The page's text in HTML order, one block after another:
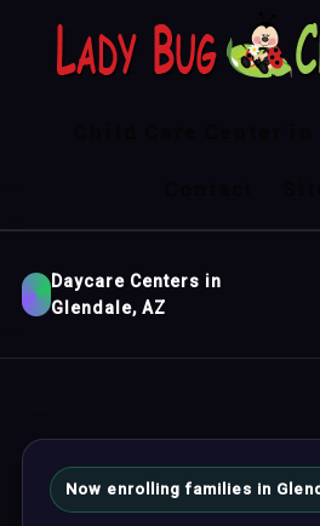
Daycare Centers in
Glendale, AZ
Now enrolling families in